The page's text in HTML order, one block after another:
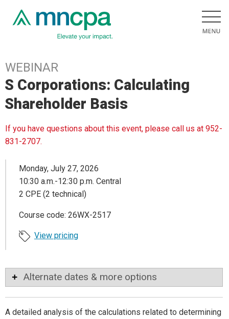
WEBINAR
S Corporations: Calculating
Shareholder Basis
If you have questions about this event, please call us at 952-
831-2707.
Monday, July 27, 2026
10:30 a.m.-12:30 p.m. Central
2 CPE (2 technical)
Course code: 26WX-2517
View pricing
Alternate dates & more options
A detailed analysis of the calculations related to determining